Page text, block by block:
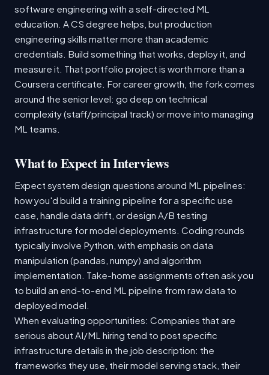
software engineering with a self-directed ML
education. A CS degree helps, but production
engineering skills matter more than academic
credentials. Build something that works, deploy it, and
measure it. That portfolio project is worth more than a
Coursera certificate. For career growth, the fork comes
around the senior level: go deep on technical
complexity (staff/principal track) or move into managing
ML teams.
What to Expect in Interviews
Expect system design questions around ML pipelines:
how you'd build a training pipeline for a specific use
case, handle data drift, or design A/B testing
infrastructure for model deployments. Coding rounds
typically involve Python, with emphasis on data
manipulation (pandas, numpy) and algorithm
implementation. Take-home assignments often ask you
to build an end-to-end ML pipeline from raw data to
deployed model.
When evaluating opportunities: Companies that are
serious about AI/ML hiring tend to post specific
infrastructure details in the job description: the
frameworks they use, their model serving stack, their